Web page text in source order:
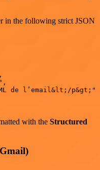
in the following strict JSON
de l’email&lt;/p&gt;"
with the Structured